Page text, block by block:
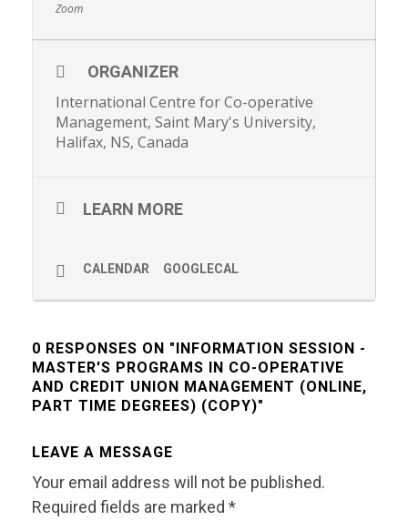
as Study Tours which provide exposure to new models,
(Information webinars are offered twice per month, so
see the website if you cannot attend this date)
Zoom
ORGANIZER
International Centre for Co-operative
Management, Saint Mary's University,
Halifax, NS, Canada
LEARN MORE
CALENDAR GOOGLECAL
0 RESPONSES ON "INFORMATION SESSION -
MASTER'S PROGRAMS IN CO-OPERATIVE
AND CREDIT UNION MANAGEMENT (ONLINE,
PART TIME DEGREES) (COPY)"
LEAVE A MESSAGE
Your email address will not be published.
Required fields are marked *